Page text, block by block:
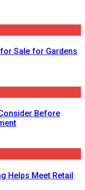
Sale for Gardens
Before
Helps Meet Retail